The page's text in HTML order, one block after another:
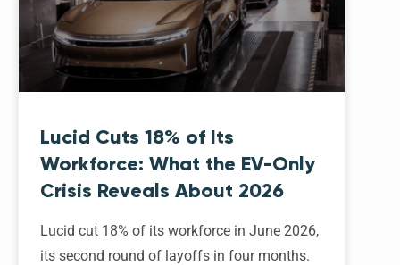
Lucid Cuts 18% of Its
Workforce: What the EV-Only
Crisis Reveals About 2026
Lucid cut 18% of its workforce in June 2026,
its second round of layoffs in four months.